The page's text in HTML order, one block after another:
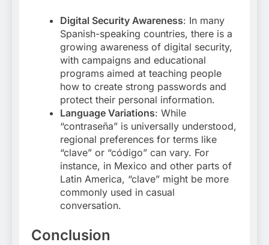
Digital Security Awareness: In many
Spanish-speaking countries, there is a
growing awareness of digital security,
with campaigns and educational
programs aimed at teaching people
how to create strong passwords and
protect their personal information.
Language Variations: While
“contraseña” is universally understood,
regional preferences for terms like
“clave” or “código” can vary. For
instance, in Mexico and other parts of
Latin America, “clave” might be more
commonly used in casual
conversation.
Conclusion